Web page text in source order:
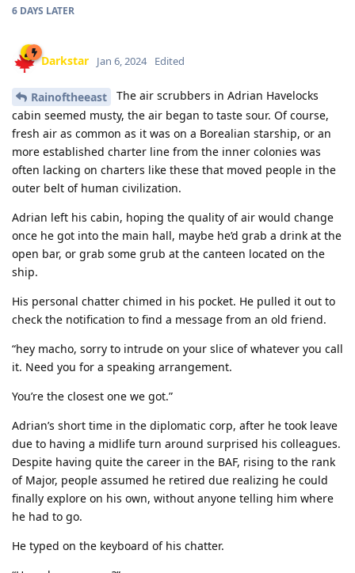
6 DAYS LATER
Darkstar Jan 6, 2024 Edited
Rainoftheeast
The air scrubbers in Adrian Havelocks
cabin seemed musty, the air began to taste sour. Of course,
fresh air as common as it was on a Borealian starship, or an
more established charter line from the inner colonies was
often lacking on charters like these that moved people in the
outer belt of human civilization.
Adrian left his cabin, hoping the quality of air would change
once he got into the main hall, maybe he’d grab a drink at the
open bar, or grab some grub at the canteen located on the
ship.
His personal chatter chimed in his pocket. He pulled it out to
check the notification to find a message from an old friend.
“hey macho, sorry to intrude on your slice of whatever you call
it. Need you for a speaking arrangement.
You’re the closest one we got.”
Adrian’s short time in the diplomatic corp, after he took leave
due to having a midlife turn around surprised his colleagues.
Despite having quite the career in the BAF, rising to the rank
of Major, people assumed he retired due realizing he could
finally explore on his own, without anyone telling him where
he had to go.
He typed on the keyboard of his chatter.